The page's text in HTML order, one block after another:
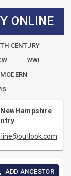
ONLINE
CENTURY
WWI
MODERN
Hampshire
ADD ANCESTOR